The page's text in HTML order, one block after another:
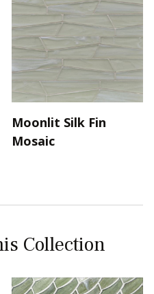
Moonlit Silk Fin
Mosaic
Collection